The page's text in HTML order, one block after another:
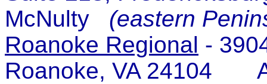
McNulty (eastern
Roanoke Regional -
Roanoke, VA 24104